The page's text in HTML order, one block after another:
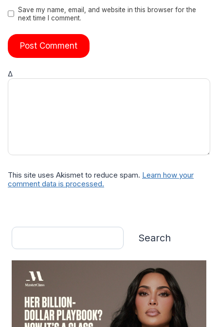
Save my name, email, and website in this browser for the
next time I comment.
Δ
This site uses Akismet to reduce spam. Learn how your
comment data is processed.
Search
Search